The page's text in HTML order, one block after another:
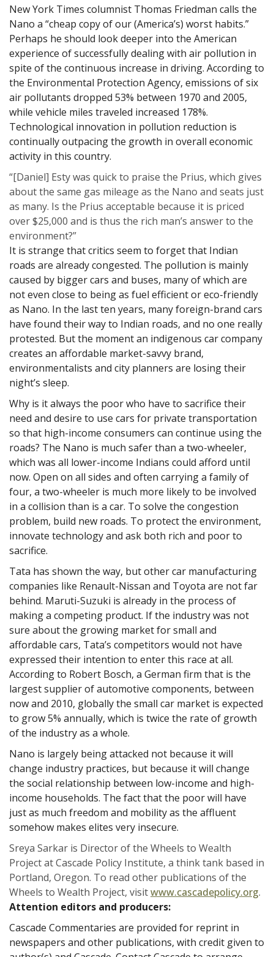
New York Times columnist Thomas Friedman calls the
Nano a “cheap copy of our (America’s) worst habits.”
Perhaps he should look deeper into the American
experience of successfully dealing with air pollution in
spite of the continuous increase in driving. According to
the Environmental Protection Agency, emissions of six
air pollutants dropped 53% between 1970 and 2005,
while vehicle miles traveled increased 178%.
Technological innovation in pollution reduction is
continually outpacing the growth in overall economic
activity in this country.
“[Daniel] Esty was quick to praise the Prius, which gives
about the same gas mileage as the Nano and seats just
as many. Is the Prius acceptable because it is priced
over $25,000 and is thus the rich man’s answer to the
environment?”
It is strange that critics seem to forget that Indian
roads are already congested. The pollution is mainly
caused by bigger cars and buses, many of which are
not even close to being as fuel efficient or eco-friendly
as Nano. In the last ten years, many foreign-brand cars
have found their way to Indian roads, and no one really
protested. But the moment an indigenous car company
creates an affordable market-savvy brand,
environmentalists and city planners are losing their
night’s sleep.
Why is it always the poor who have to sacrifice their
need and desire to use cars for private transportation
so that high-income consumers can continue using the
roads? The Nano is much safer than a two-wheeler,
which was all lower-income Indians could afford until
now. Open on all sides and often carrying a family of
four, a two-wheeler is much more likely to be involved
in a collision than is a car. To solve the congestion
problem, build new roads. To protect the environment,
innovate technology and ask both rich and poor to
sacrifice.
Tata has shown the way, but other car manufacturing
companies like Renault-Nissan and Toyota are not far
behind. Maruti-Suzuki is already in the process of
making a competing product. If the industry was not
sure about the growing market for small and
affordable cars, Tata’s competitors would not have
expressed their intention to enter this race at all.
According to Robert Bosch, a German firm that is the
largest supplier of automotive components, between
now and 2010, globally the small car market is expected
to grow 5% annually, which is twice the rate of growth
of the industry as a whole.
Nano is largely being attacked not because it will
change industry practices, but because it will change
the social relationship between low-income and high-
income households. The fact that the poor will have
just as much freedom and mobility as the affluent
somehow makes elites very insecure.
Sreya Sarkar is Director of the Wheels to Wealth
Project at Cascade Policy Institute, a think tank based in
Portland, Oregon. To read other publications of the
Wheels to Wealth Project, visitwww.cascadepolicy.org.
Attention editors and producers:
Cascade Commentaries are provided for reprint in
newspapers and other publications, with credit given to